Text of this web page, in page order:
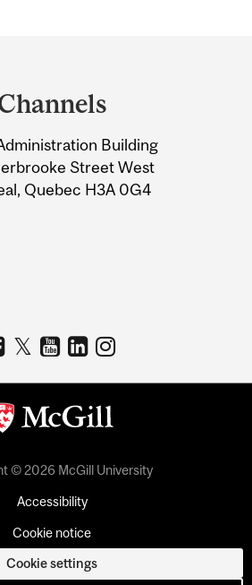
Building
Street West
Quebec H3A 0G4
© 2026 McGill University
Accessibility
Cookie notice
Cookie settings